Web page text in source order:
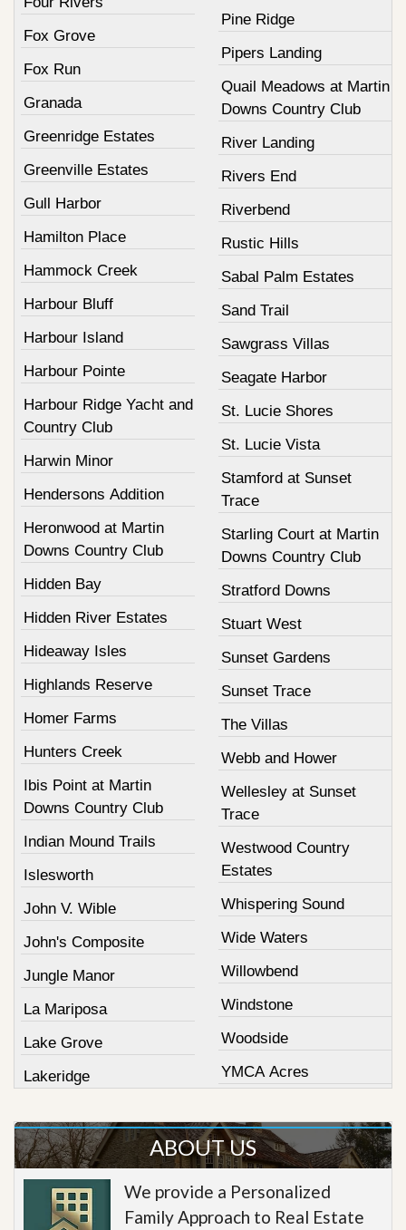
Fox Grove
Fox Run
Granada
Greenridge Estates
Greenville Estates
Gull Harbor
Hamilton Place
Hammock Creek
Harbour Bluff
Harbour Island
Harbour Pointe
Harbour Ridge Yacht and
Country Club
Harwin Minor
Hendersons Addition
Heronwood at Martin
Downs Country Club
Hidden Bay
Hidden River Estates
Hideaway Isles
Highlands Reserve
Homer Farms
Hunters Creek
Ibis Point at Martin
Downs Country Club
Indian Mound Trails
Islesworth
John V. Wible
John's Composite
Jungle Manor
La Mariposa
Lake Grove
Lakeridge
Pine Ridge
Pipers Landing
Quail Meadows at Martin
Downs Country Club
River Landing
Rivers End
Riverbend
Rustic Hills
Sabal Palm Estates
Sand Trail
Sawgrass Villas
Seagate Harbor
St. Lucie Shores
St. Lucie Vista
Stamford at Sunset
Trace
Starling Court at Martin
Downs Country Club
Stratford Downs
Stuart West
Sunset Gardens
Sunset Trace
The Villas
Webb and Hower
Wellesley at Sunset
Trace
Westwood Country
Estates
Whispering Sound
Wide Waters
Willowbend
Windstone
Woodside
YMCA Acres
ABOUT US
We provide a Personalized
Family Approach to Real Estate